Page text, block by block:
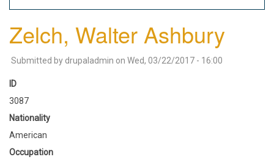
Zelch, Walter Ashbury
Submitted by drupaladmin on Wed, 03/22/2017 - 16:00
ID
3087
Nationality
American
Occupation